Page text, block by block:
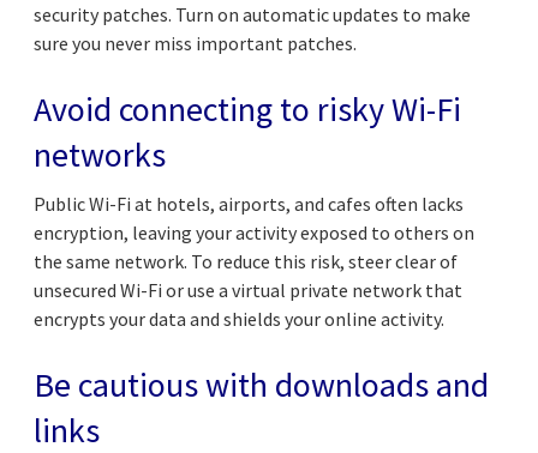
security patches. Turn on automatic updates to make
sure you never miss important patches.
Avoid connecting to risky Wi-Fi
networks
Public Wi-Fi at hotels, airports, and cafes often lacks
encryption, leaving your activity exposed to others on
the same network. To reduce this risk, steer clear of
unsecured Wi-Fi or use a virtual private network that
encrypts your data and shields your online activity.
Be cautious with downloads and
links